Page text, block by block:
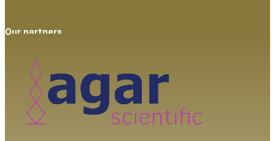
Our partners